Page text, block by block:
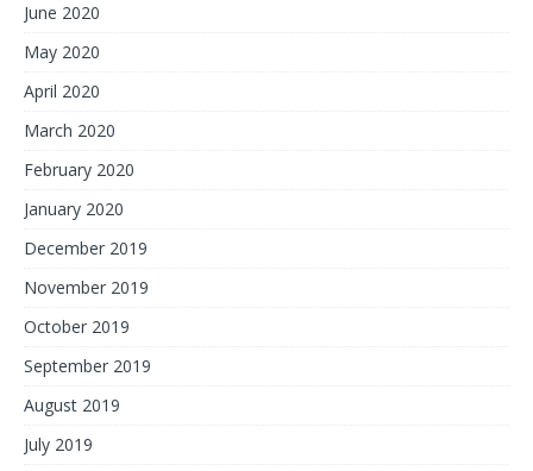
June 2020
May 2020
April 2020
March 2020
February 2020
January 2020
December 2019
November 2019
October 2019
September 2019
August 2019
July 2019